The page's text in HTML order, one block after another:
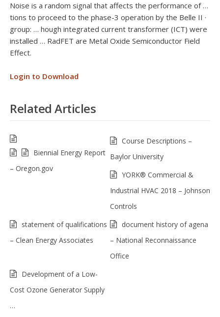
Noise is a random signal that affects the performance of …
tions to proceed to the phase-3 operation by the Belle II ·
group: … hough integrated current transformer (ICT) were
installed … RadFET are Metal Oxide Semiconductor Field
Effect.
Login to Download
Related Articles
Biennial Energy Report
– Oregon.gov
Course Descriptions –
Baylor University
YORK® Commercial &
Industrial HVAC 2018 – Johnson
Controls
statement of qualifications
– Clean Energy Associates
document history of agena
– National Reconnaissance
Office
Development of a Low-
Cost Ozone Generator Supply
…